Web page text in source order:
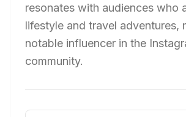
resonates with audiences who
lifestyle and travel adventures,
notable influencer in the
community.